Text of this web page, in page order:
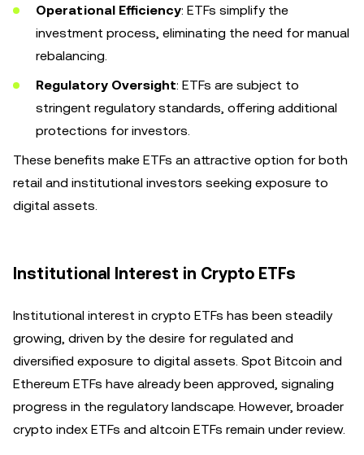
Operational Efficiency: ETFs simplify the
investment process, eliminating the need for manual
rebalancing.
Regulatory Oversight: ETFs are subject to
stringent regulatory standards, offering additional
protections for investors.
These benefits make ETFs an attractive option for both
retail and institutional investors seeking exposure to
digital assets.
Institutional Interest in Crypto ETFs
Institutional interest in crypto ETFs has been steadily
growing, driven by the desire for regulated and
diversified exposure to digital assets. Spot Bitcoin and
Ethereum ETFs have already been approved, signaling
progress in the regulatory landscape. However, broader
crypto index ETFs and altcoin ETFs remain under review.